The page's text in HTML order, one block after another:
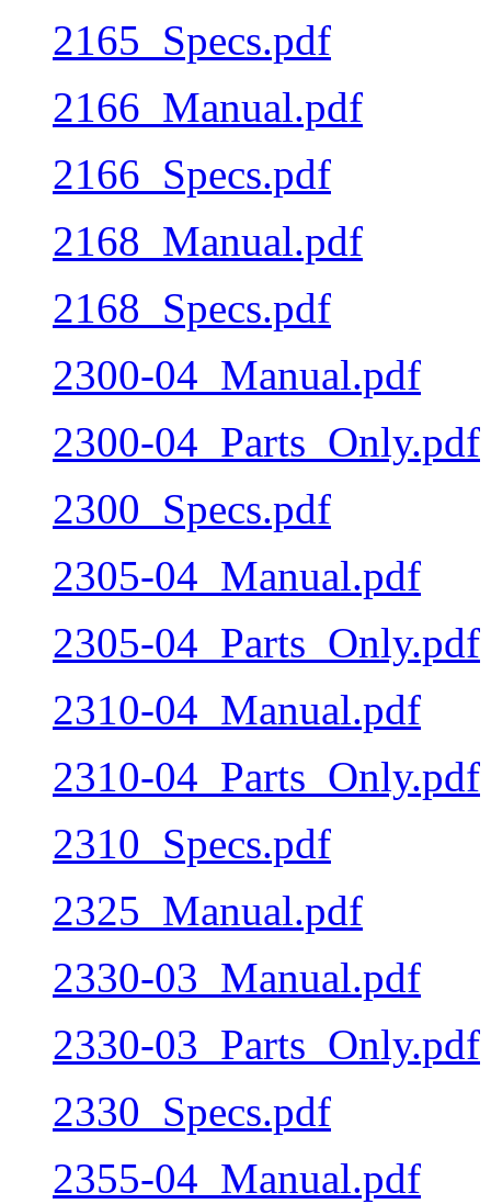
2165_Specs.pdf
2166_Manual.pdf
2166_Specs.pdf
2168_Manual.pdf
2168_Specs.pdf
2300-04_Manual.pdf
2300-04_Parts_Only.pdf
2300_Specs.pdf
2305-04_Manual.pdf
2305-04_Parts_Only.pdf
2310-04_Manual.pdf
2310-04_Parts_Only.pdf
2310_Specs.pdf
2325_Manual.pdf
2330-03_Manual.pdf
2330-03_Parts_Only.pdf
2330_Specs.pdf
2355-04_Manual.pdf